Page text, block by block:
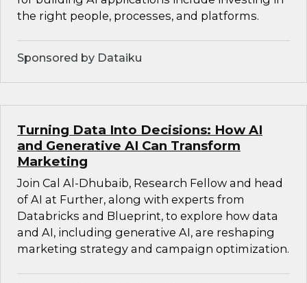
the right people, processes, and platforms.
Sponsored by Dataiku
Turning Data Into Decisions: How AI
and Generative AI Can Transform
Marketing
Join Cal Al-Dhubaib, Research Fellow and head
of AI at Further, along with experts from
Databricks and Blueprint, to explore how data
and AI, including generative AI, are reshaping
marketing strategy and campaign optimization.